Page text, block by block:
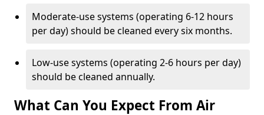
Moderate-use systems (operating 6-12 hours
per day) should be cleaned every six months.
Low-use systems (operating 2-6 hours per day)
should be cleaned annually.
What Can You Expect From Air